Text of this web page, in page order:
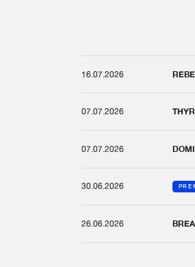
16.07.2026
07.07.2026
07.07.2026
30.06.2026
26.06.2026